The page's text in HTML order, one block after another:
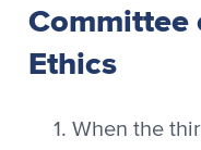
Committee
Ethics
When the